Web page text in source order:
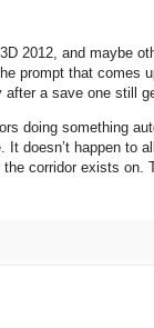
2012, and maybe
prompt that comes
a save one still
doing something
doesn’t happen to
corridor exists on.